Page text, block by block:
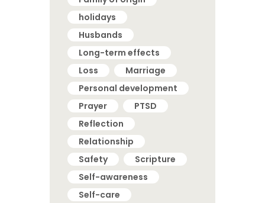
holidays
Husbands
Long-term effects
Loss
Marriage
Personal development
Prayer
PTSD
Reflection
Relationship
Safety
Scripture
Self-awareness
Self-care